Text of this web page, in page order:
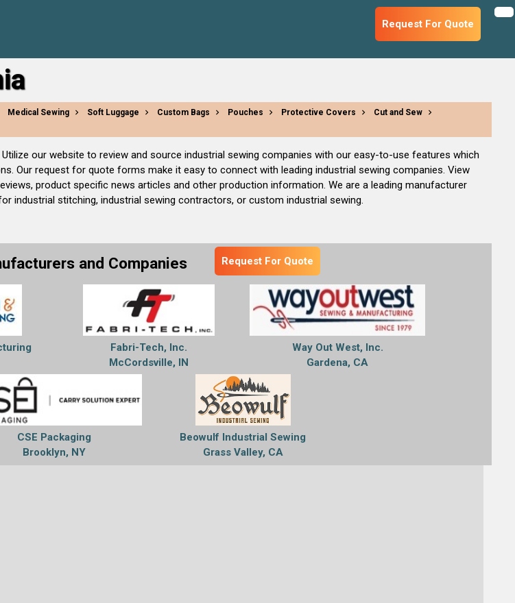
Request For Quote
Medical Sewing Soft Luggage Custom Bags Pouches Protective Covers
Cut and Sew
our website to review and source industrial sewing companies with our easy-to-use features which
Our request for quote forms make it easy to connect with leading industrial sewing companies. View
product specific news articles and other production information. We are a leading manufacturer
industrial stitching, industrial sewing contractors, or custom industrial sewing.
and Companies Request For Quote
Fabri-Tech, Inc.
McCordsville, IN
Way Out West, Inc.
Gardena, CA
CSE Packaging
Brooklyn, NY
Beowulf Industrial Sewing
Grass Valley, CA